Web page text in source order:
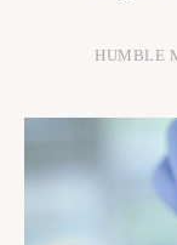
HUMBLE